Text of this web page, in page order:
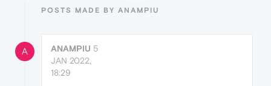
POSTS MADE BY ANAMPIU
A ANAMPIU 5
JAN 2022,
18:29